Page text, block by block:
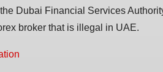
Dubai Financial Services
broker that is illegal in UAE.